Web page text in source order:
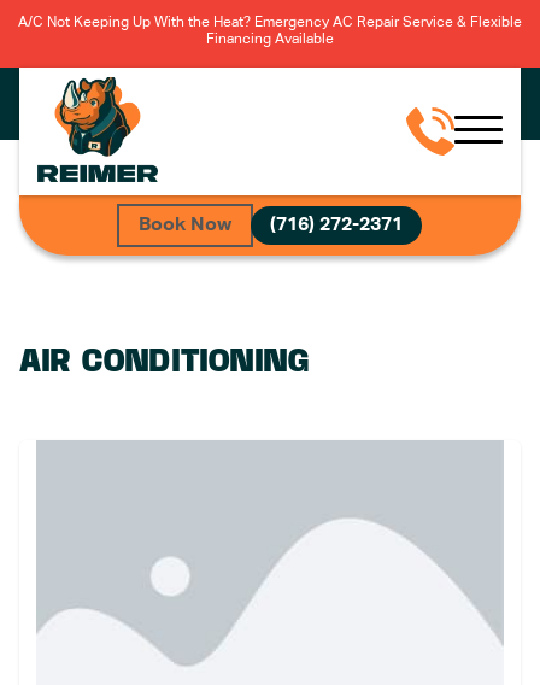
A/C Not Keeping Up With the Heat? Emergency AC Repair Service & Flexible
Financing Available
Book Now (716) 272-2371
AIR CONDITIONING